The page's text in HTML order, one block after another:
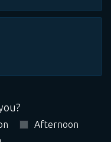
Afternoon